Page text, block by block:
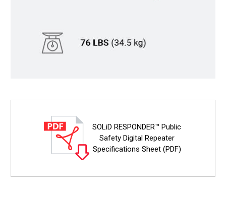
SOLiD RESPONDER™ Public
Safety Digital Repeater
Specifications Sheet (PDF)